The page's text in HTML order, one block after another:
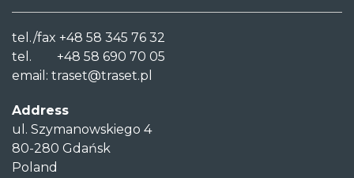
tel./fax +48 58 345 76 32
tel. +48 58 690 70 05
email: traset@traset.pl
Address
ul. Szymanowskiego 4
80-280 Gdańsk
Poland